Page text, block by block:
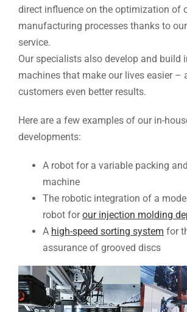
direct influence on the optimization of
manufacturing processes thanks to
service.
Our specialists also develop and build
machines that make our lives easier –
customers even better results.
Here are a few examples of our in-
developments:
A robot for a variable packing
machine
The robotic integration of a
robot forour injection molding
A high-speed sorting system for
assurance of grooved discs